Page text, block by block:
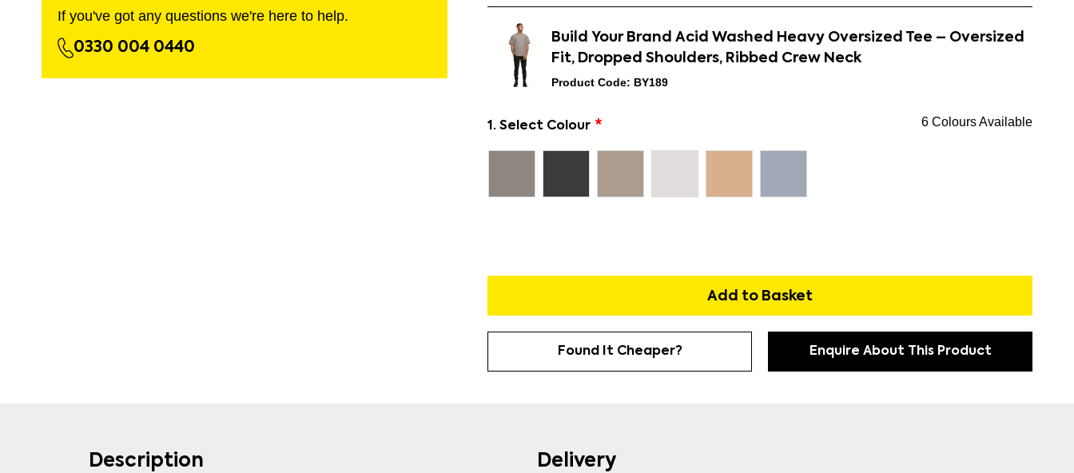
If you've got any questions we're here to help.
0330 004 0440
Build Your Brand Acid Washed Heavy Oversized Tee – Oversized
Fit, Dropped Shoulders, Ribbed Crew Neck
Product Code: BY189
1. Select Colour 6 Colours Available
Add to Basket
Found It Cheaper? Enquire About This Product
Description Delivery